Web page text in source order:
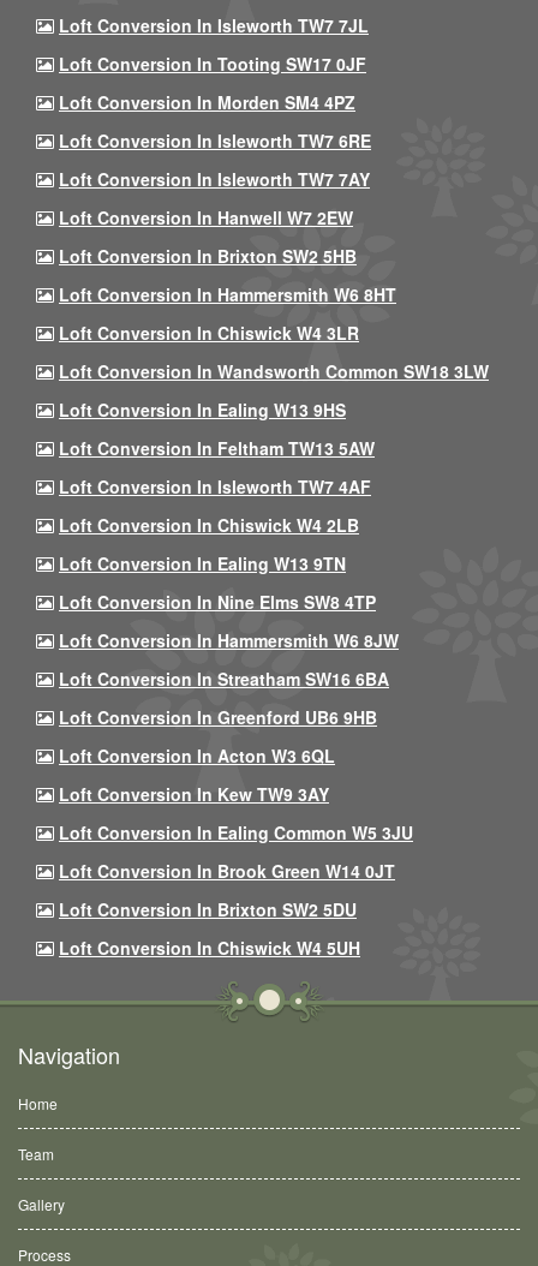
Loft Conversion In Isleworth TW7 7JL
Loft Conversion In Tooting SW17 0JF
Loft Conversion In Morden SM4 4PZ
Loft Conversion In Isleworth TW7 6RE
Loft Conversion In Isleworth TW7 7AY
Loft Conversion In Hanwell W7 2EW
Loft Conversion In Brixton SW2 5HB
Loft Conversion In Hammersmith W6 8HT
Loft Conversion In Chiswick W4 3LR
Loft Conversion In Wandsworth Common SW18 3LW
Loft Conversion In Ealing W13 9HS
Loft Conversion In Feltham TW13 5AW
Loft Conversion In Isleworth TW7 4AF
Loft Conversion In Chiswick W4 2LB
Loft Conversion In Ealing W13 9TN
Loft Conversion In Nine Elms SW8 4TP
Loft Conversion In Hammersmith W6 8JW
Loft Conversion In Streatham SW16 6BA
Loft Conversion In Greenford UB6 9HB
Loft Conversion In Acton W3 6QL
Loft Conversion In Kew TW9 3AY
Loft Conversion In Ealing Common W5 3JU
Loft Conversion In Brook Green W14 0JT
Loft Conversion In Brixton SW2 5DU
Loft Conversion In Chiswick W4 5UH
Navigation
Home
Team
Gallery
Process